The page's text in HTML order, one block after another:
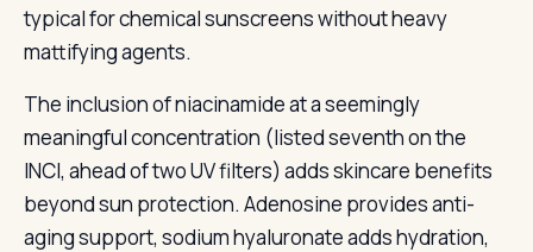
typical for chemical sunscreens without heavy
mattifying agents.
The inclusion of niacinamide at a seemingly
meaningful concentration (listed seventh on the
INCI, ahead of two UV filters) adds skincare benefits
beyond sun protection. Adenosine provides anti-
aging support, sodium hyaluronate adds hydration,